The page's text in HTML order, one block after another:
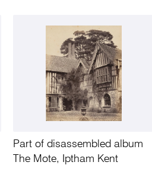
Part of disassembled album
The Mote, Iptham Kent